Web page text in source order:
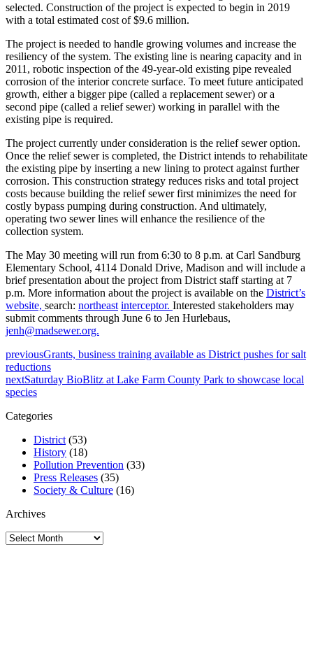
selected. Construction of the project is expected to begin in 2019
with a total estimated cost of $9.6 million.
The project is needed to handle growing volumes and increase the
resiliency of the system. The existing line is nearing capacity and in
2011, robotic inspection of the 49-year-old existing pipe revealed
corrosion of the interior concrete surface. To meet future anticipated
growth, either a bigger pipe (called a replacement sewer) or a
second pipe (called a relief sewer) working in parallel with the
existing pipe is required.
The project currently under consideration is the relief sewer option.
Once the relief sewer is completed, the District intends to rehabilitate
the existing pipe by inserting a new lining to protect against further
corrosion. This construction strategy reduces risks and total project
costs because building the relief sewer first minimizes the need for
costly bypass pumping during construction. And ultimately,
operating two sewer lines will enhance the resilience of the
collection system.
The May 30 meeting will run from 6:30 to 8 p.m. at Carl Sandburg
Elementary School, 4114 Donald Drive, Madison and will include a
brief presentation about the project from District staff starting at 7
p.m. More information about the project is available on the District’s
website, search: northeast interceptor. Interested stakeholders may
submit comments through June 6 to Jen Hurlebaus,
jenh@madsewer.org.
previousGrants, business training available as District pushes for salt
reductions
nextSaturday BioBlitz at Lake Farm County Park to showcase local
species
Categories
District (53)
History (18)
Pollution Prevention (33)
Press Releases (35)
Society & Culture (16)
Archives
Archives